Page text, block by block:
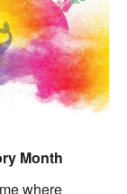
Month
where